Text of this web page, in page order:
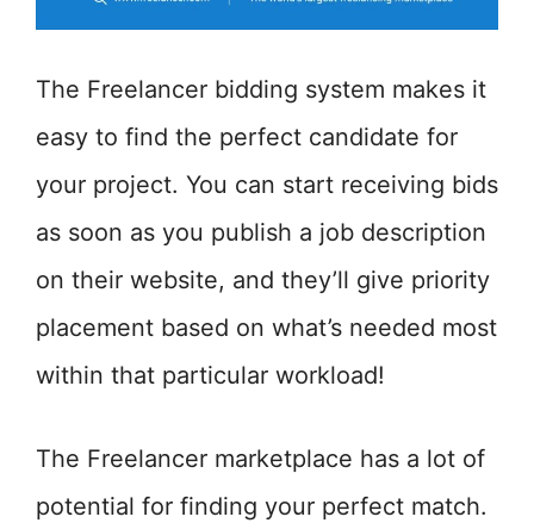
The Freelancer bidding system makes it
easy to find the perfect candidate for
your project. You can start receiving bids
as soon as you publish a job description
on their website, and they’ll give priority
placement based on what’s needed most
within that particular workload!
The Freelancer marketplace has a lot of
potential for finding your perfect match.